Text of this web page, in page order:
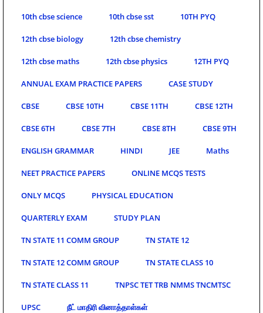
10th cbse science 10th cbse sst 10TH PYQ
12th cbse biology 12th cbse chemistry
12th cbse maths 12th cbse physics 12TH PYQ
ANNUAL EXAM PRACTICE PAPERS CASE STUDY
CBSE CBSE 10TH CBSE 11TH CBSE 12TH
CBSE 6TH CBSE 7TH CBSE 8TH CBSE 9TH
ENGLISH GRAMMAR HINDI JEE Maths
NEET PRACTICE PAPERS ONLINE MCQS TESTS
ONLY MCQS PHYSICAL EDUCATION
QUARTERLY EXAM STUDY PLAN
TN STATE 11 COMM GROUP TN STATE 12
TN STATE 12 COMM GROUP TN STATE CLASS 10
TN STATE CLASS 11 TNPSC TET TRB NMMS TNCMTSC
UPSC நீட் மாதிரி வினாத்தாள்கள்